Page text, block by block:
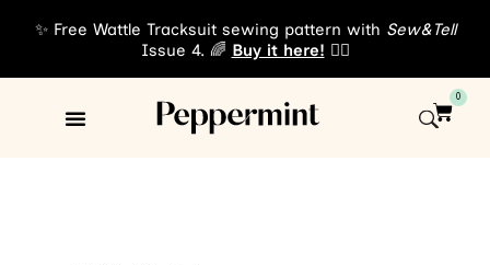
✨ Free Wattle Tracksuit sewing pattern with Sew&Tell
Issue 4. 🌈 Buy it here! 👈🏾
0